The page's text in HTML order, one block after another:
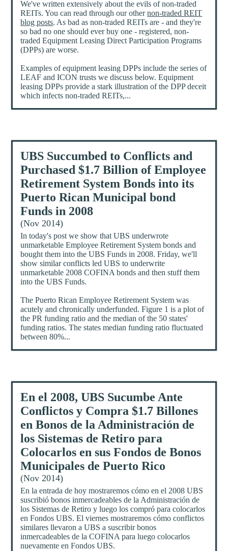
We've written extensively about the evils of non-traded
REITs. You can read through our othernon-traded REIT
blog posts. As bad as non-traded REITs are - and they're
so bad no one should ever buy one - registered, non-
traded Equipment Leasing Direct Participation Programs
(DPPs) are worse.
Examples of equipment leasing DPPs include the series of
LEAF and ICON trusts we discuss below. Equipment
leasing DPPs provide a stark illustration of the DPP deceit
which infects non-traded REITs,...
UBS Succumbed to Conflicts and
Purchased $1.7 Billion of Employee
Retirement System Bonds into its
Puerto Rican Municipal bond
Funds in 2008
(Nov 2014)
In today's post we show that UBS underwrote
unmarketable Employee Retirement System bonds and
bought them into the UBS Funds in 2008. Friday, we'll
show similar conflicts led UBS to underwrite
unmarketable 2008 COFINA bonds and then stuff them
into the UBS Funds.
The Puerto Rican Employee Retirement System was
acutely and chronically underfunded. Figure 1 is a plot of
the PR funding ratio and the median of the 50 states'
funding ratios. The states median funding ratio fluctuated
between 80%...
En el 2008, UBS Sucumbe Ante
Conflictos y Compra $1.7 Billones
en Bonos de la Administración de
los Sistemas de Retiro para
Colocarlos en sus Fondos de Bonos
Municipales de Puerto Rico
(Nov 2014)
En la entrada de hoy mostraremos cómo en el 2008 UBS
suscribió bonos inmercadeables de la Administración de
los Sistemas de Retiro y luego los compró para colocarlos
en Fondos UBS. El viernes mostraremos cómo conflictos
similares llevaron a UBS a suscribir bonos
inmercadeables de la COFINA para luego colocarlos
nuevamente en Fondos UBS.